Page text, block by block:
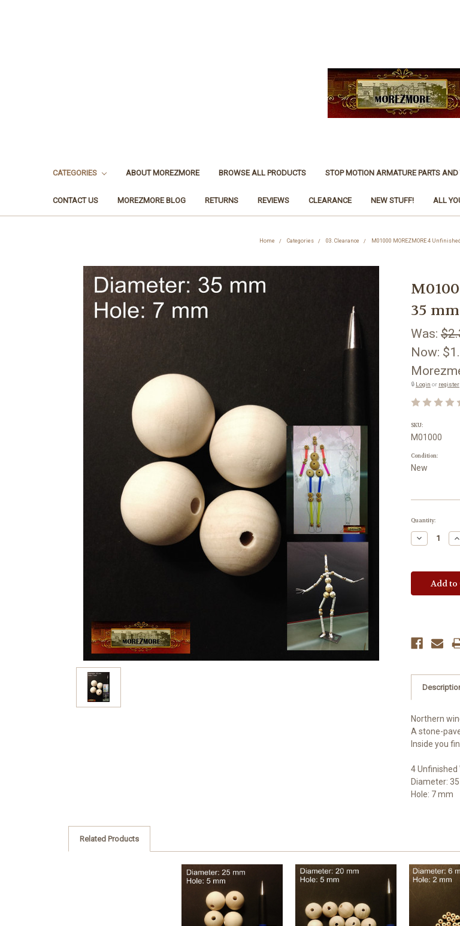
CATEGORIES ABOUT MOREZMORE BROWSE ALL PRODUCTS STOP MOTION ARMATURE PARTS
CONTACT US MOREZMORE BLOG RETURNS REVIEWS CLEARANCE NEW STUFF! ALL
Home Categories 03. Clearance M01000 MOREZMORE 4
35
Was:
Now:
🔒 Login or register
SKU:
M01000
Condition:
New
Current
Quantity:
Decrease
Quantity:
Northern
A stone-
Inside you
4 Unfinished
Diameter:
Hole: 7 mm
Related Products